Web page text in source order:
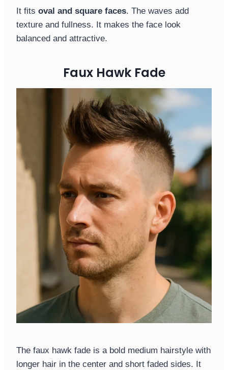
It fits oval and square faces. The waves add
texture and fullness. It makes the face look
balanced and attractive.
Faux Hawk Fade
The faux hawk fade is a bold medium hairstyle with
longer hair in the center and short faded sides. It